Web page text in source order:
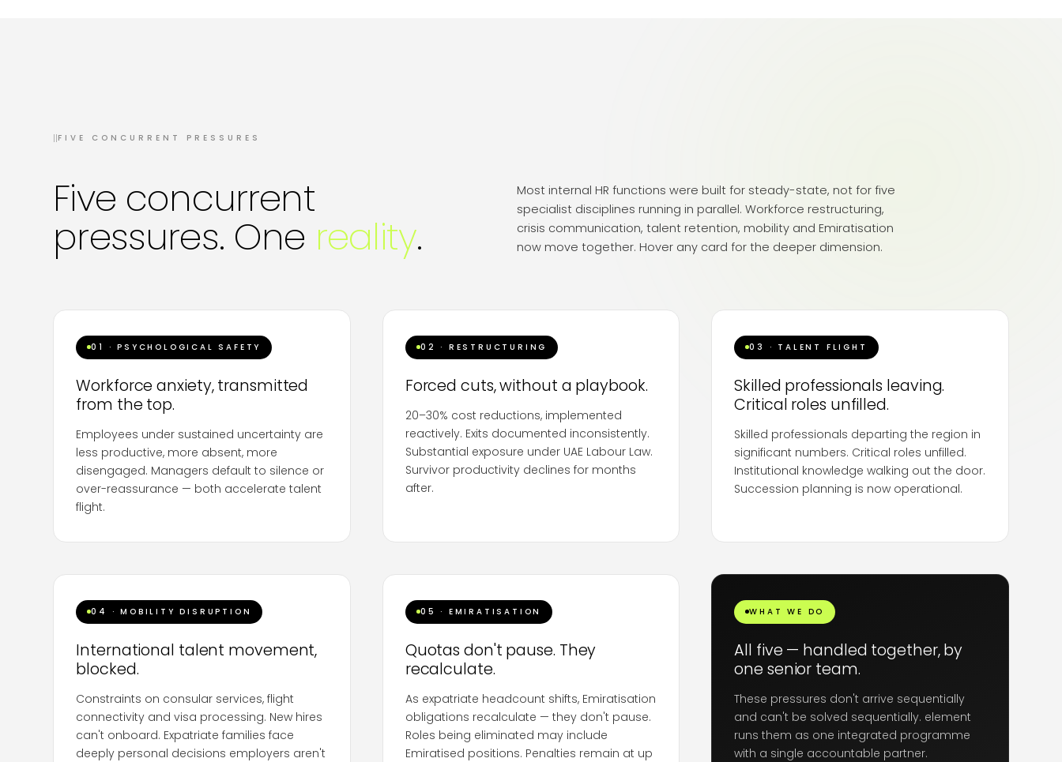
IIFIVE CONCURRENT PRESSURES
Five concurrent
pressures. One reality.
Most internal HR functions were built for steady-state, not for five
specialist disciplines running in parallel. Workforce restructuring,
crisis communication, talent retention, mobility and Emiratisation
now move together. Hover any card for the deeper dimension.
01 · PSYCHOLOGICAL SAFETY
Workforce anxiety, transmitted
from the top.
Employees under sustained uncertainty are
less productive, more absent, more
disengaged. Managers default to silence or
over-reassurance — both accelerate talent
flight.
uncertainty without speculating or transmitting
their own anxiety downward. We script,
02 · RESTRUCTURING
Forced cuts, without a playbook.
20–30% cost reductions, implemented
reactively. Exits documented inconsistently.
Substantial exposure under UAE Labour Law.
Survivor productivity declines for months
after.
Process is the differentiator.
03 · TALENT FLIGHT
Skilled professionals leaving.
Critical roles unfilled.
Skilled professionals departing the region in
significant numbers. Critical roles unfilled.
Institutional knowledge walking out the door.
Succession planning is now operational.
04 · MOBILITY DISRUPTION
International talent movement,
blocked.
Constraints on consular services, flight
connectivity and visa processing. New hires
can't onboard. Expatriate families face
deeply personal decisions employers aren't
05 · EMIRATISATION
Quotas don't pause. They
recalculate.
As expatriate headcount shifts, Emiratisation
obligations recalculate — they don't pause.
Roles being eliminated may include
Emiratised positions. Penalties remain at up
WHAT WE DO
All five — handled together, by
one senior team.
These pressures don't arrive sequentially
and can't be solved sequentially. element
runs them as one integrated programme
with a single accountable partner.